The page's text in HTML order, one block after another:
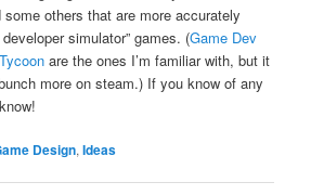
some others that are more accurately
simulator” games. (Game Dev
are the ones I’m familiar with, but it
more on steam.) If you know of any
Design,Ideas